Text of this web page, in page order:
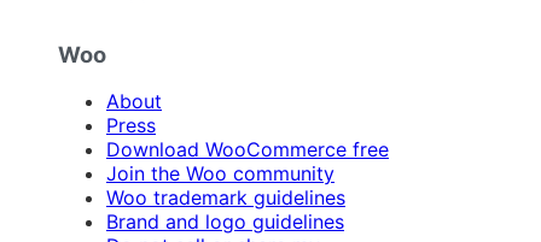
Woo
About
Press
Download WooCommerce free
Join the Woo community
Woo trademark guidelines
Brand and logo guidelines